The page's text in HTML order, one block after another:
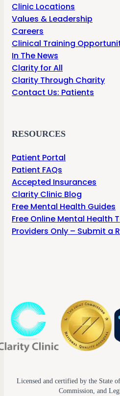
Clinic Locations
Values & Leadership
Careers
Clinical Training
In The News
Clarity for All
Clarity Through Charity
Contact Us: Patients
RESOURCES
Patient Portal
Patient FAQs
Accepted Insurances
Clarity Clinic Blog
Free Mental Health Guides
Free Online Mental Health
Providers Only – Submit a
Licensed and certified by the State
Commission, and